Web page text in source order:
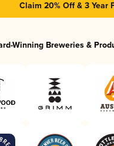
Claim 20% Off & 3 Year
Winning Breweries &